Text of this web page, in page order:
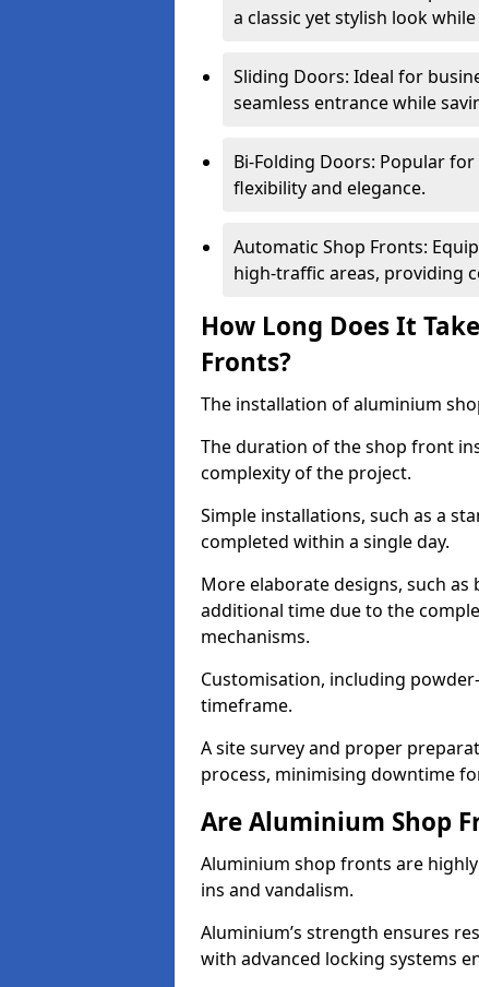
a classic yet stylish look
Sliding Doors: Ideal for
seamless entrance while
Bi-Folding Doors: Popular
flexibility and elegance.
Automatic Shop Fronts:
high-traffic areas, providing
How Long Does It
Fronts?
The installation of aluminium
The duration of the shop front
complexity of the project.
Simple installations, such as a
completed within a single day.
More elaborate designs, such
additional time due to the
mechanisms.
Customisation, including
timeframe.
A site survey and proper
process, minimising downtime
Are Aluminium Shop
Aluminium shop fronts are
ins and vandalism.
Aluminium’s strength ensures
with advanced locking systems